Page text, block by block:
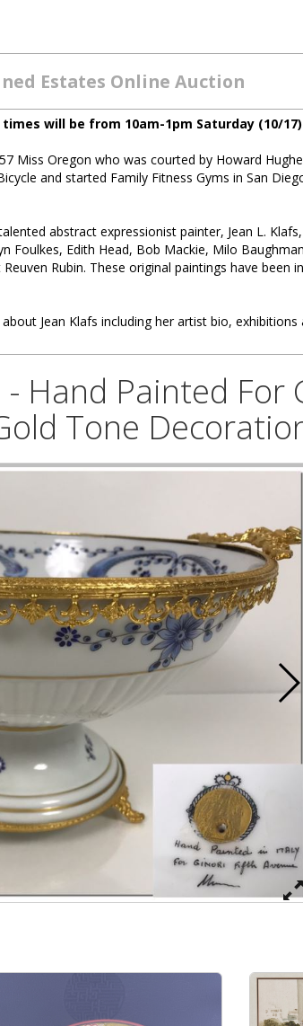
Estates Online Auction
will be from 10am-1pm Saturday (10/17)
Miss Oregon who was courted by Howard
and started Family Fitness Gyms in San
abstract expressionist painter, Jean L.
Foulkes, Edith Head, Bob Mackie, Milo
Rubin. These original paintings have
Jean Klafs including her artist bio, exhibitions
- Hand Painted
Tone